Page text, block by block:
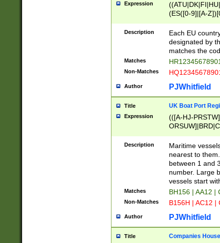
Expression
(ES([0-9]|[A-
{11}|CY[0-
{9}|FR[A-Z0-
{2}|LT[0-
{10}|RO[0-
Description
Each EU
designated by
matches the
Matches
Non-Matches
Author PJWhitfield
Title UK Boat Port
Expression
(([A-HJ-
{0,2})|([1-9][0-
Description
Maritime
nearest to
between 1 and
number. Large
vessels start
Matches BH156 | AA12 |
Non-Matches B156H | AC12 |
Author PJWhitfield
Title Companies